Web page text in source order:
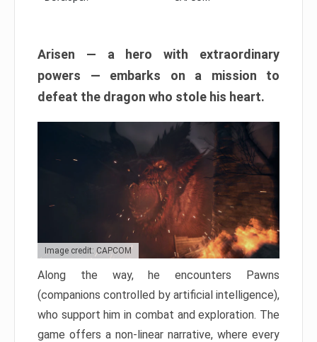
Arisen — a hero with extraordinary
powers — embarks on a mission to
defeat the dragon who stole his heart.
Image credit: CAPCOM
Along the way, he encounters Pawns
(companions controlled by artificial intelligence),
who support him in combat and exploration. The
game offers a non-linear narrative, where every